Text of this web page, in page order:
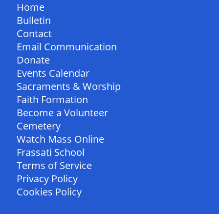
Home
Bulletin
Contact
Email Communication
Donate
Events Calendar
Sacraments & Worship
Faith Formation
Become a Volunteer
Cemetery
Watch Mass Online
Frassati School
Terms of Service
Privacy Policy
Cookies Policy